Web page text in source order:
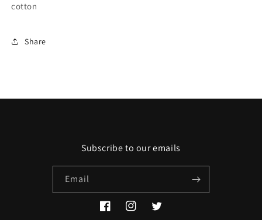
cotton
Share
Subscribe to our emails
Email
FacebookInstagramTwitter